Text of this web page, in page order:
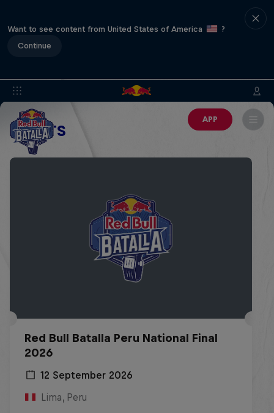
Want to see content from United States of America
?
Continue
APP
EVENTS
Red Bull Batalla Peru National Final
2026
12 September 2026
Lima, Peru